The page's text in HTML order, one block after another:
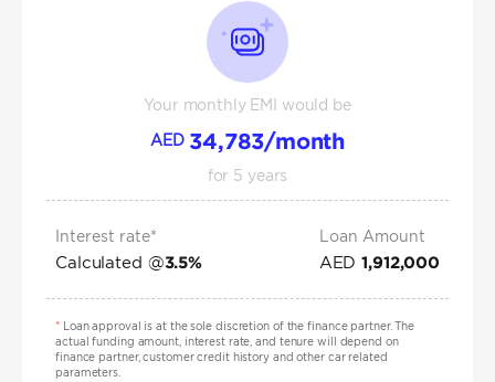
Your monthly EMI would be
AED 34,783/month
for 5 years
Interest rate*
Calculated @3.5%
Loan Amount
AED 1,912,000
*Loan approval is at the sole discretion of the finance partner. The
actual funding amount, interest rate, and tenure will depend on
finance partner, customer credit history and other car related
parameters.